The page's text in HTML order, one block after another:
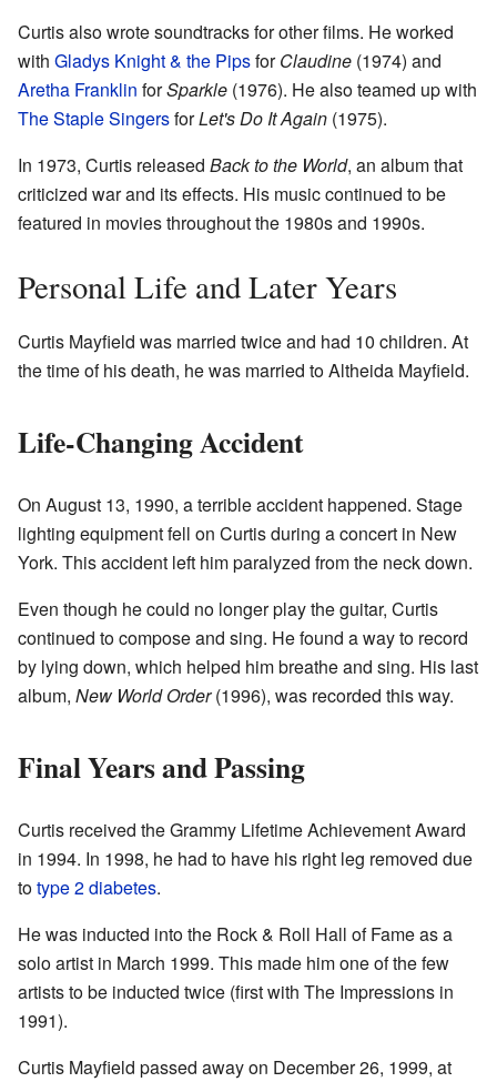
Curtis also wrote soundtracks for other films. He worked
with Gladys Knight & the PipsforClaudine (1974) and
Aretha Franklin forSparkle (1976). He also teamed up with
The Staple SingersforLet's Do It Again (1975).
In 1973, Curtis released Back to the World, an album that
criticized war and its effects. His music continued to be
featured in movies throughout the 1980s and 1990s.
Personal Life and Later Years
Curtis Mayfield was married twice and had 10 children. At
the time of his death, he was married to Altheida Mayfield.
Life-Changing Accident
On August 13, 1990, a terrible accident happened. Stage
lighting equipment fell on Curtis during a concert in New
York. This accident left him paralyzed from the neck down.
Even though he could no longer play the guitar, Curtis
continued to compose and sing. He found a way to record
by lying down, which helped him breathe and sing. His last
album, New World Order(1996), was recorded this way.
Final Years and Passing
Curtis received the Grammy Lifetime Achievement Award
in 1994. In 1998, he had to have his right leg removed due
totype 2 diabetes.
He was inducted into the Rock & Roll Hall of Fame as a
solo artist in March 1999. This made him one of the few
artists to be inducted twice (first with The Impressions in
1991).
Curtis Mayfield passed away on December 26, 1999, at